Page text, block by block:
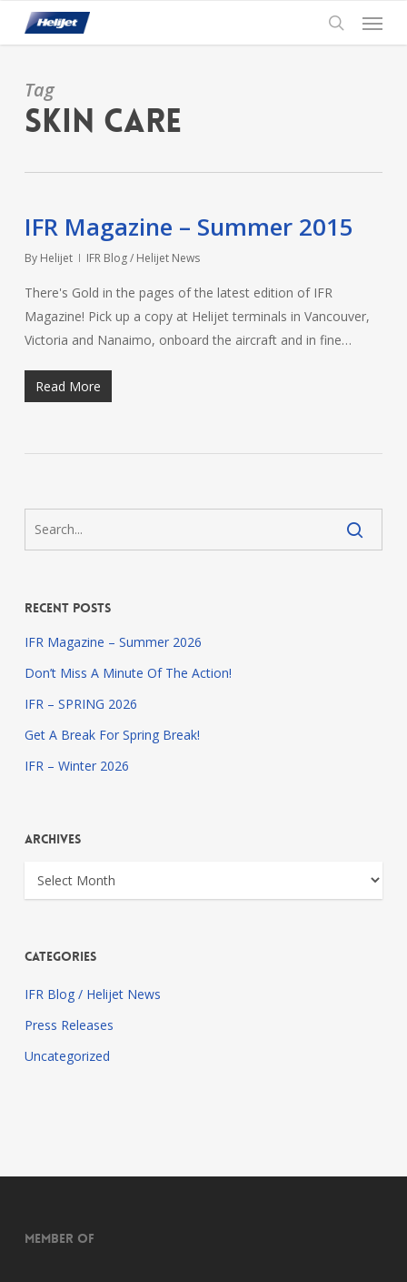
content
search
Menu
Tag
Skin Care
IFR Magazine – Summer 2015
By Helijet IFR Blog / Helijet News
There's Gold in the pages of the latest edition of IFR
Magazine! Pick up a copy at Helijet terminals in Vancouver,
Victoria and Nanaimo, onboard the aircraft and in fine…
Read More
Recent Posts
IFR Magazine – Summer 2026
Don’t Miss A Minute Of The Action!
IFR – SPRING 2026
Get A Break For Spring Break!
IFR – Winter 2026
Archives
Archives
Categories
IFR Blog / Helijet News
Press Releases
Uncategorized
Member of